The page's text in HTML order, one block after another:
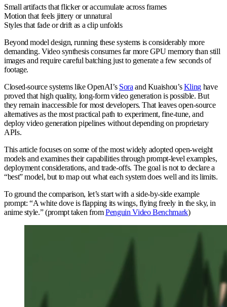
Small artifacts that flicker or accumulate across frames
Motion that feels jittery or unnatural
Styles that fade or drift as a clip unfolds
Beyond model design, running these systems is considerably more
demanding. Video synthesis consumes far more GPU memory than still
images and require careful batching just to generate a few seconds of
footage.
Closed-source systems like OpenAI’s Sora and Kuaishou’sKling have
proved that high quality, long-form video generation is possible. But
they remain inaccessible for most developers. That leaves open-source
alternatives as the most practical path to experiment, fine-tune, and
deploy video generation pipelines without depending on proprietary
APIs.
This article focuses on some of the most widely adopted open-weight
models and examines their capabilities through prompt-level examples,
deployment considerations, and trade-offs. The goal is not to declare a
“best” model, but to map out what each system does well and its limits.
To ground the comparison, let’s start with a side-by-side example
prompt: “A white dove is flapping its wings, flying freely in the sky, in
anime style.” (prompt taken fromPenguin Video Benchmark)